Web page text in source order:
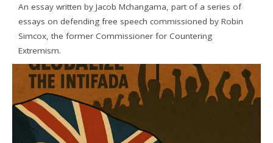
An essay written by Jacob Mchangama, part of a series of
essays on defending free speech commissioned by Robin
Simcox, the former Commissioner for Countering
Extremism.